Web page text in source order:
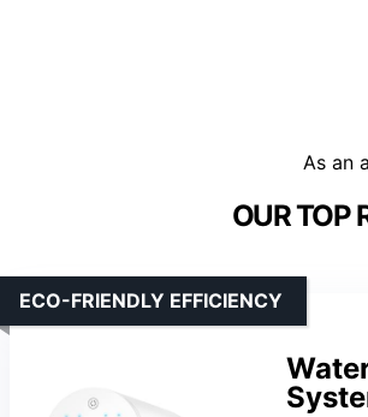
As an
OUR TOP
ECO-FRIENDLY EFFICIENCY